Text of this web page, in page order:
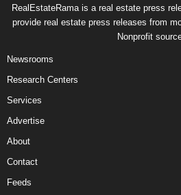
RealEstateRama is a real estate press
provide real estate press releases from
Nonprofit
Newsrooms
Research Centers
Services
Advertise
About
Contact
Feeds